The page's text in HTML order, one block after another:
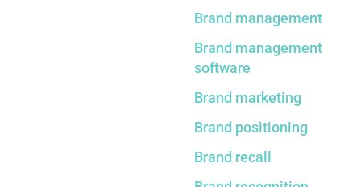
Brand management
Brand management
software
Brand marketing
Brand positioning
Brand recall